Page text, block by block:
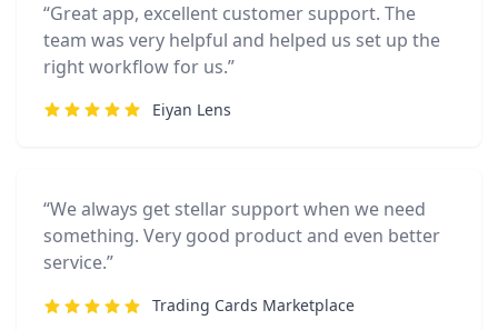
“Great app, excellent customer support. The
team was very helpful and helped us set up the
right workflow for us.”
Eiyan Lens
“We always get stellar support when we need
something. Very good product and even better
service.”
Trading Cards Marketplace